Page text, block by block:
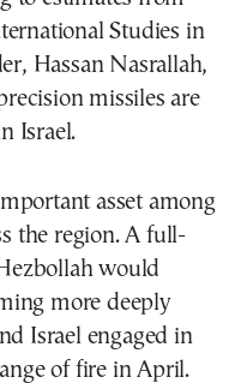
Studies in
Hassan Nasrallah,
missiles are
Israel.
asset among
the region. A full-
would
more deeply
Israel engaged in
of fire in April.